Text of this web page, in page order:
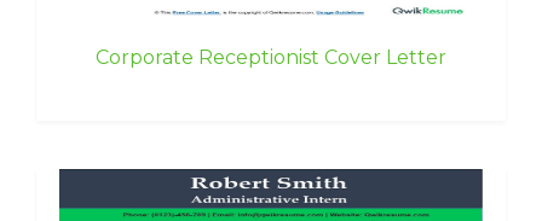
Corporate Receptionist Cover Letter